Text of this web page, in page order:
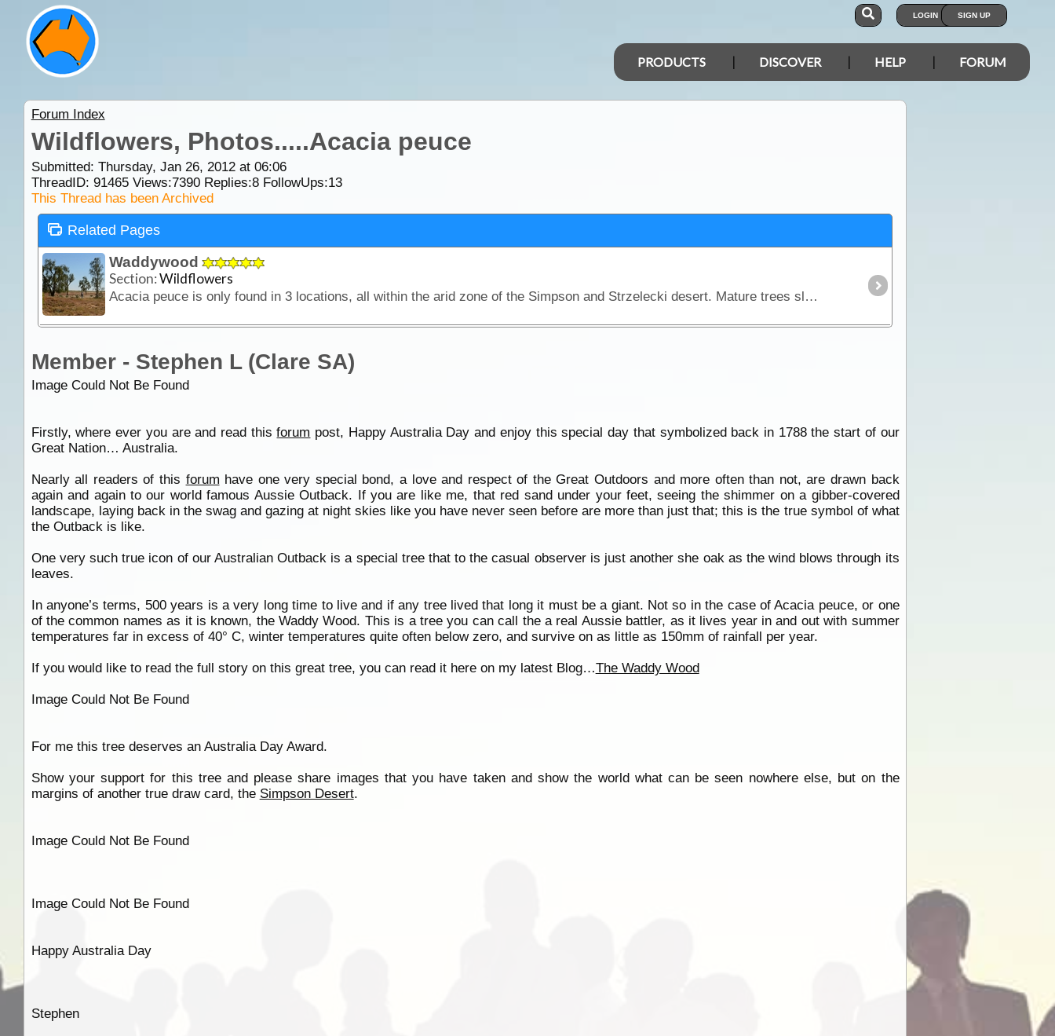
LOGIN SIGN UP
PRODUCTS DISCOVER HELP FORUM
Forum Index
Wildflowers, Photos.....Acacia peuce
Submitted: Thursday, Jan 26, 2012 at 06:06
ThreadID: 91465Views:7390Replies:8FollowUps:13
This Thread has been Archived
Related Pages
Waddywood
Section:Wildflowers
Acacia peuce is only found in 3 locations, all within the arid zone of the Simpson and Strzelecki desert. Mature trees slowly reach a height of about 10-15m. They have long narrow,
Member - Stephen L (Clare SA)
Image Could Not Be Found
Firstly, where ever you are and read thisforum post, Happy Australia Day and enjoy this special day that symbolized back in 1788 the start of our
Great Nation… Australia.
Nearly all readers of this forum have one very special bond, a love and respect of the Great Outdoors and more often than not, are drawn back
again and again to our world famous Aussie Outback. If you are like me, that red sand under your feet, seeing the shimmer on a gibber-covered
landscape, laying back in the swag and gazing at night skies like you have never seen before are more than just that; this is the true symbol of what
the Outback is like.
One very such true icon of our Australian Outback is a special tree that to the casual observer is just another she oak as the wind blows through its
leaves.
In anyone’s terms, 500 years is a very long time to live and if any tree lived that long it must be a giant. Not so in the case of Acacia peuce, or one
of the common names as it is known, the Waddy Wood. This is a tree you can call the a real Aussie battler, as it lives year in and out with summer
temperatures far in excess of 40° C, winter temperatures quite often below zero, and survive on as little as 150mm of rainfall per year.
If you would like to read the full story on this great tree, you can read it here on my latest Blog…The Waddy Wood
Image Could Not Be Found
For me this tree deserves an Australia Day Award.
Show your support for this tree and please share images that you have taken and show the world what can be seen nowhere else, but on the
margins of another true draw card, the Simpson Desert.
Image Could Not Be Found
Image Could Not Be Found
Happy Australia Day
Stephen